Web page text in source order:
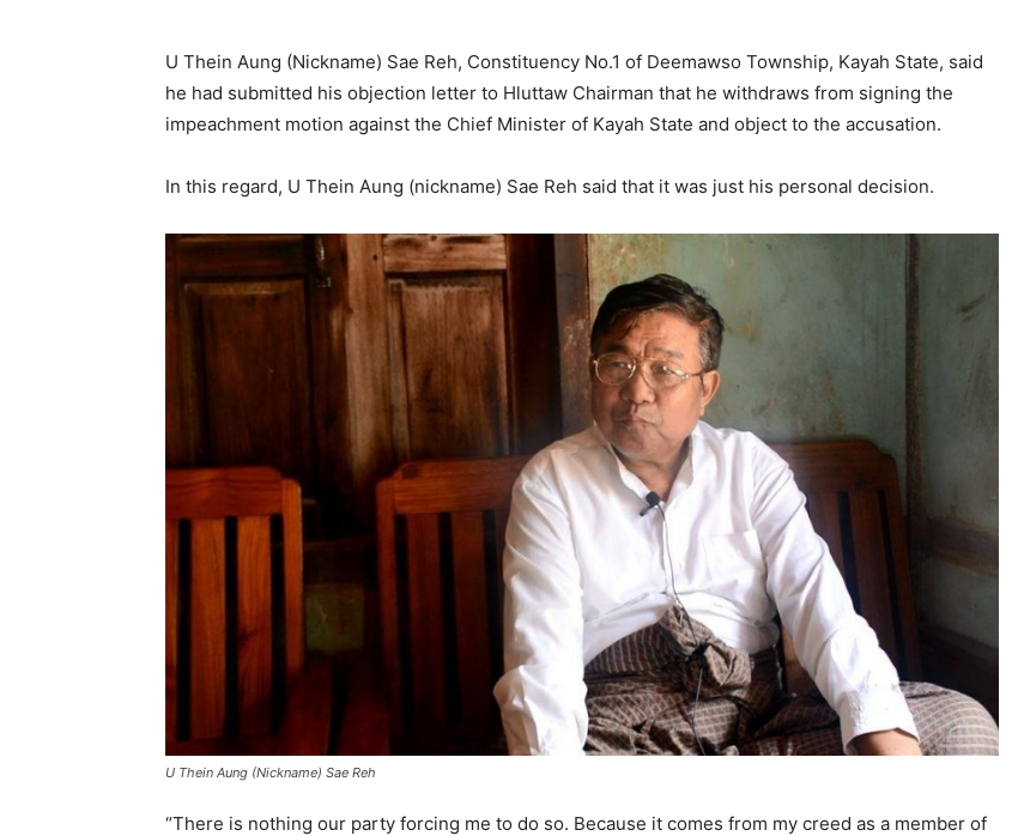
U Thein Aung (Nickname) Sae Reh, Constituency No.1 of Deemawso Township, Kayah State, said
he had submitted his objection letter to Hluttaw Chairman that he withdraws from signing the
impeachment motion against the Chief Minister of Kayah State and object to the accusation.
In this regard, U Thein Aung (nickname) Sae Reh said that it was just his personal decision.
U Thein Aung (Nickname) Sae Reh
“There is nothing our party forcing me to do so. Because it comes from my creed as a member of